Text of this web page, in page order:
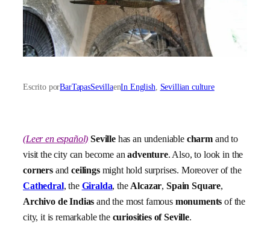
Escrito porBarTapasSevillaenIn English, Sevillian culture
(Leer en español) Sevillehas an undeniable charm and to
visit the city can become anadventure. Also, to look in the
cornersandceilingsmight hold surprises. Moreover of the
Cathedral, the Giralda, theAlcazar, Spain Square,
Archivo de Indias and the most famous monuments of the
city, it is remarkable the curiosities of Seville.